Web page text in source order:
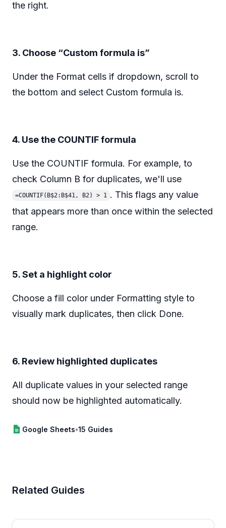
the right.
3. Choose “Custom formula is”
Under the Format cells if dropdown, scroll to
the bottom and select Custom formula is.
4. Use the COUNTIF formula
Use the COUNTIF formula. For example, to
check Column B for duplicates, we'll use
=COUNTIF(B$2:B$41, B2) > 1
. This flags any value
that appears more than once within the selected
range.
5. Set a highlight color
Choose a fill color under Formatting style to
visually mark duplicates, then click Done.
6. Review highlighted duplicates
All duplicate values in your selected range
should now be highlighted automatically.
Google Sheets•15 Guides
Related Guides